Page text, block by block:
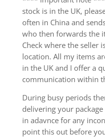
stock is in the UK,
often in China and
who then forwards the
Check where the seller
location. All my items
in the UK and I offer a
communication within
During busy periods
delivering your
in adavnce for any
point this out before